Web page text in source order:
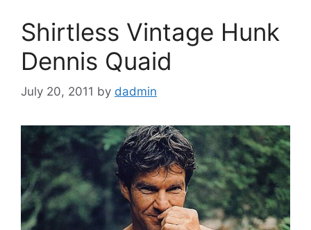
Shirtless Vintage Hunk
Dennis Quaid
July 20, 2011 by dadmin